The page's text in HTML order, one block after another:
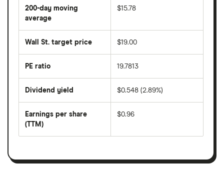
price
over
last
50
days
200-day moving
average
average
price
days
$15.78
Wall St. target price $19.00
PE ratio
share
divided
per
share
month
19.7813
Dividend yield
forward
dividend
on
$0.548 (2.89%)
Earnings per share
(TTM)
earnings
a
$0.96